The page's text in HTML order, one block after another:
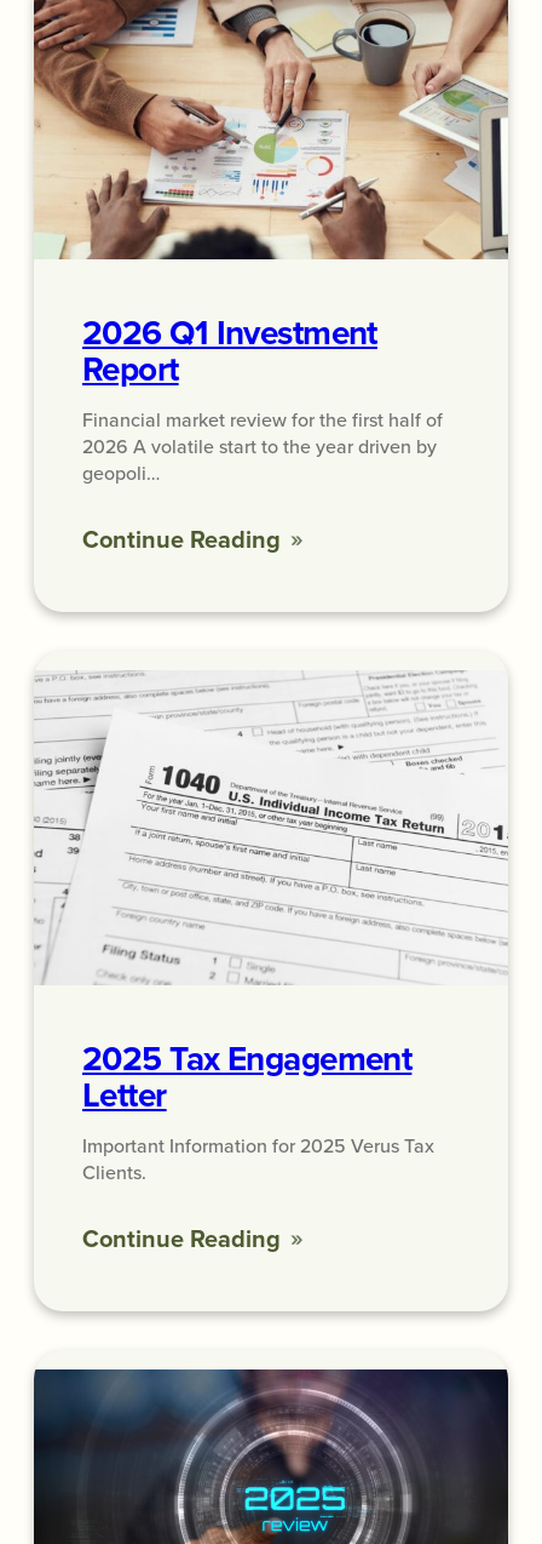
2026 Q1 Investment
Report
Financial market review for the first half of
2026 A volatile start to the year driven by
geopoli…
Continue Reading
2025 Tax Engagement
Letter
Important Information for 2025 Verus Tax
Clients.
Continue Reading